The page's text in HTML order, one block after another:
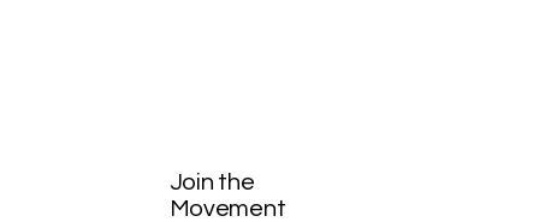
Join the
Movement